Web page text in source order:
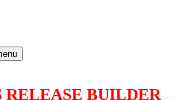
RELEASE BUILDER